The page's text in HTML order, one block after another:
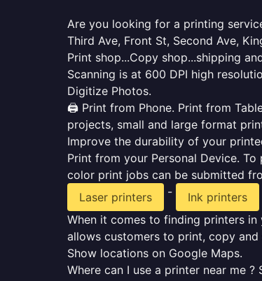
Are you looking for a printing
Third Ave, Front St, Second Ave,
Print shop...Copy shop...shipping
Scanning is at 600 DPI high
Digitize Photos.
🖨️ Print from Phone. Print from
projects, small and large format
Improve the durability of your
Print from your Personal Device.
color print jobs can be submitted
Laser printers
-
Ink printers
When it comes to finding printers
allows customers to print, copy
Show locations on Google Maps.
Where can I use a printer near me ?